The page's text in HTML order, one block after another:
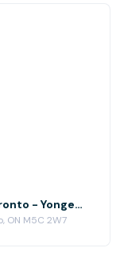
Day Desk at Regus | ON, Toronto - Yonge and Richmond Centre
ON M5C 2W7